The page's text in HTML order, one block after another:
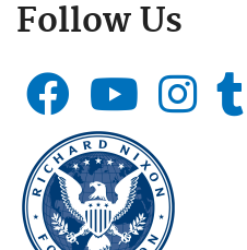
Follow Us